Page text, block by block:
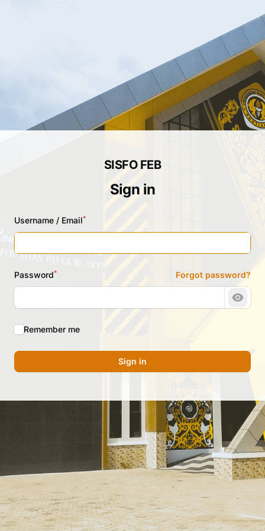
SISFO FEB
Sign in
Username / Email*
Password* Forgot password?
Show
Remember me
Sign in